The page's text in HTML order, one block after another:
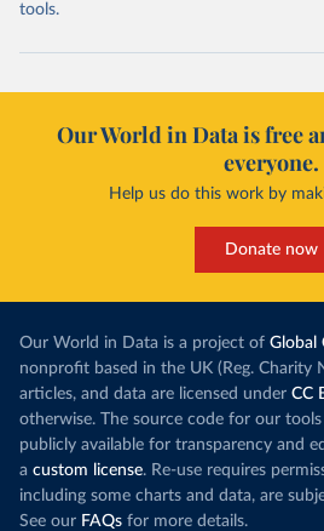
tools.
Our World in Data is free
everyone.
Help us do this work by
Donate now
Our World in Data is a project of Global
nonprofit based in the UK (Reg. Charity
articles, and data are licensed under CC
otherwise. The source code for our
publicly available for transparency and
a custom license. Re-use requires
including some charts and data, are
See our FAQs for more details.